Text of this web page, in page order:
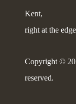
Kent,
right at the
Copyright ©
reserved.